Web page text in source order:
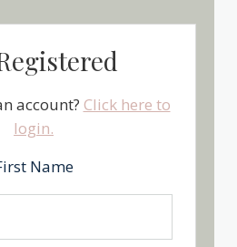
account? Click here to
login.
Name